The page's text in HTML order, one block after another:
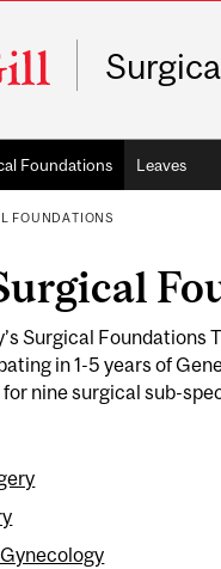
Foundations Leaves
FOUNDATIONS
Surgical Foundations
in 1-5 years of
nine surgical sub-